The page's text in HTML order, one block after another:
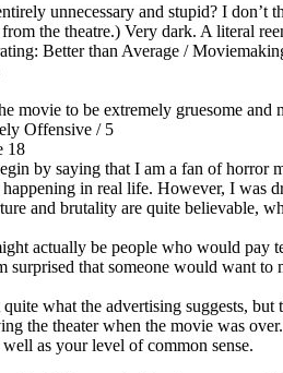
unnecessary and stupid? I
the theatre.) Very dark. A literal
Better than Average /
movie to be extremely gruesome and
Offensive / 5
18
by saying that I am a fan of horror
happening in real life. However, I was
and brutality are quite believable,
actually be people who would pay
surprised that someone would want to
what the advertising suggests,
the theater when the movie was
as your level of common sense.